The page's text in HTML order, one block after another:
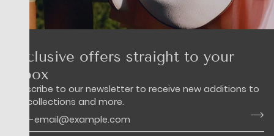
Exclusive offers straight to your
inbox
Subscribe to our newsletter to receive new additions to
our collections and more.